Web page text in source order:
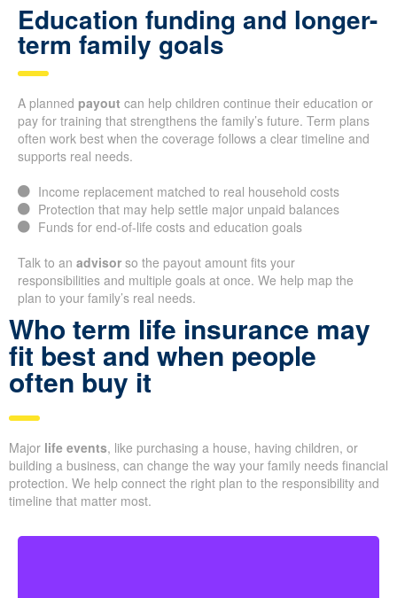
Education funding and longer-
term family goals
A planned payout can help children continue their education or
pay for training that strengthens the family’s future. Term plans
often work best when the coverage follows a clear timeline and
supports real needs.
Income replacement matched to real household costs
Protection that may help settle major unpaid balances
Funds for end-of-life costs and education goals
Talk to an advisor so the payout amount fits your
responsibilities and multiple goals at once. We help map the
plan to your family’s real needs.
Who term life insurance may
fit best and when people
often buy it
Major life events, like purchasing a house, having children, or
building a business, can change the way your family needs financial
protection. We help connect the right plan to the responsibility and
timeline that matter most.